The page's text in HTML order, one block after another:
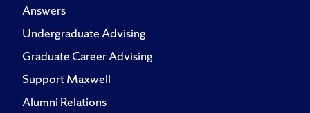
Answers
Undergraduate Advising
Graduate Career Advising
Support Maxwell
Alumni Relations